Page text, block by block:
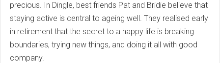
precious. In Dingle, best friends Pat and Bridie believe that
staying active is central to ageing well. They realised early
in retirement that the secret to a happy life is breaking
boundaries, trying new things, and doing it all with good
company.